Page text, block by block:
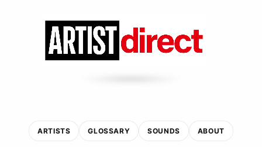
ARTISTS GLOSSARY SOUNDS ABOUT